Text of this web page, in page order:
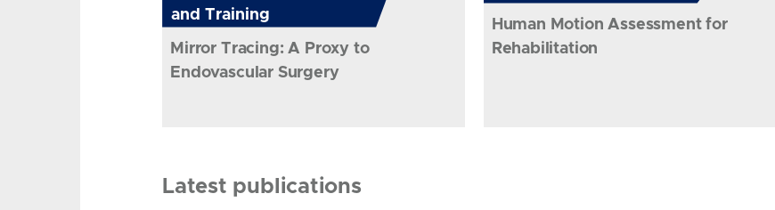
and Training
Mirror Tracing: A Proxy to
Endovascular Surgery
Human Motion Assessment for
Rehabilitation
Latest publications